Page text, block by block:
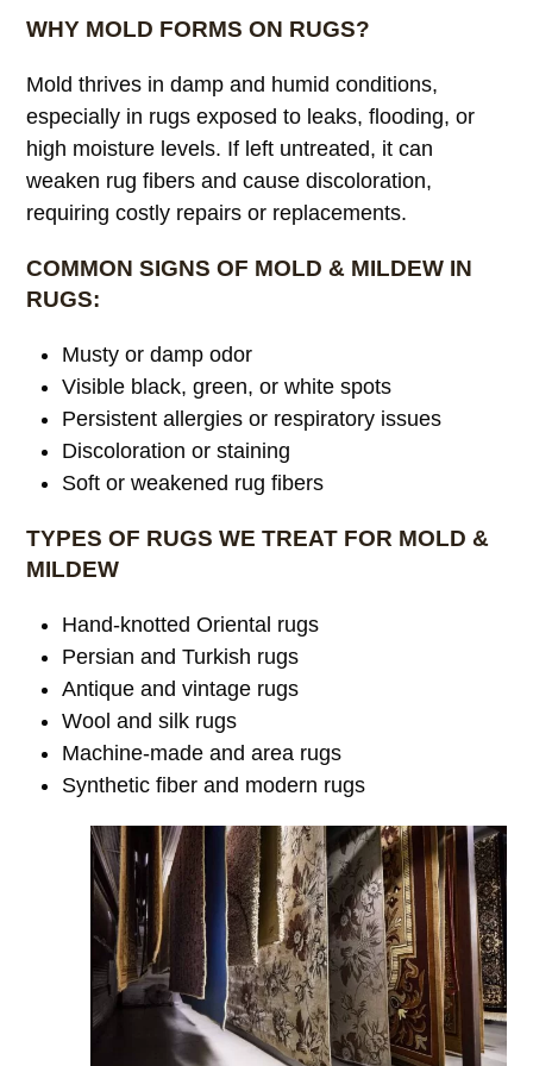
WHY MOLD FORMS ON RUGS?
Mold thrives in damp and humid conditions,
especially in rugs exposed to leaks, flooding, or
high moisture levels. If left untreated, it can
weaken rug fibers and cause discoloration,
requiring costly repairs or replacements.
COMMON SIGNS OF MOLD & MILDEW IN
RUGS:
Musty or damp odor
Visible black, green, or white spots
Persistent allergies or respiratory issues
Discoloration or staining
Soft or weakened rug fibers
TYPES OF RUGS WE TREAT FOR MOLD &
MILDEW
Hand-knotted Oriental rugs
Persian and Turkish rugs
Antique and vintage rugs
Wool and silk rugs
Machine-made and area rugs
Synthetic fiber and modern rugs